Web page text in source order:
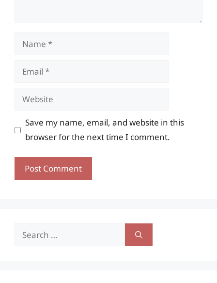
Name
Email
Website
Save my name, email, and website in this
browser for the next time I comment.
Search